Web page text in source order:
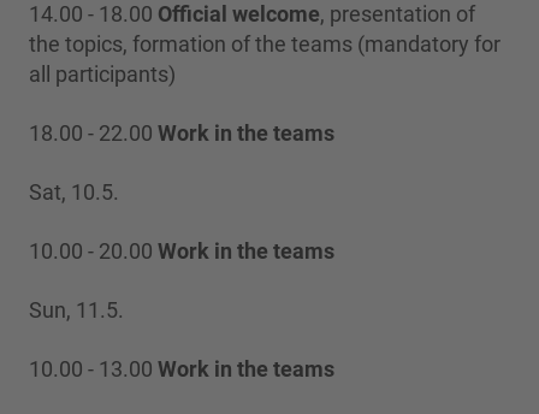
14.00 - 18.00 Official welcome, presentation of
the topics, formation of the teams (mandatory for
all participants)
18.00 - 22.00 Work in the teams
Sat, 10.5.
10.00 - 20.00 Work in the teams
Sun, 11.5.
10.00 - 13.00 Work in the teams